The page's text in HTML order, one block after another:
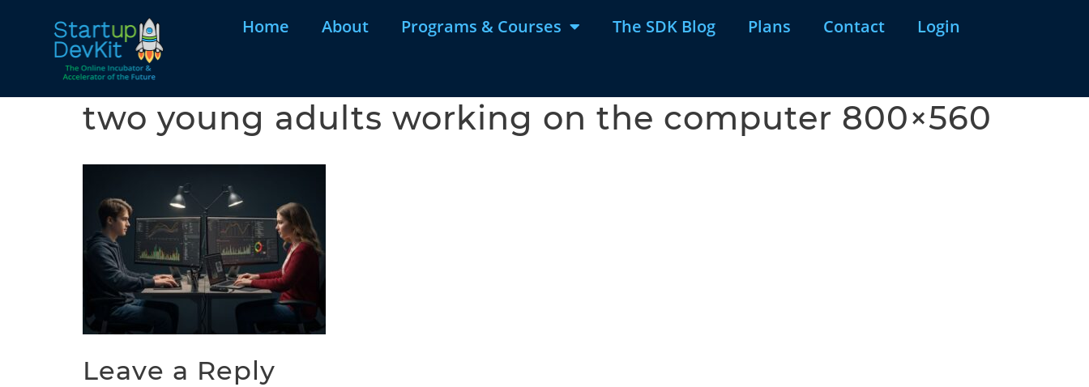
Home About Programs & Courses The SDK Blog Plans Contact Login
two young adults working on the computer 800×560
Leave a Reply